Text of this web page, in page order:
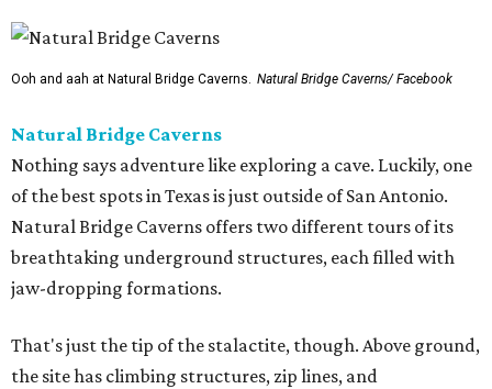
Ooh and aah at Natural Bridge Caverns. Natural Bridge Caverns/ Facebook
Natural Bridge Caverns
Nothing says adventure like exploring a cave. Luckily, one
of the best spots in Texas is just outside of San Antonio.
Natural Bridge Caverns offers two different tours of its
breathtaking underground structures, each filled with
jaw-dropping formations.
That's just the tip of the stalactite, though. Above ground,
the site has climbing structures, zip lines, and